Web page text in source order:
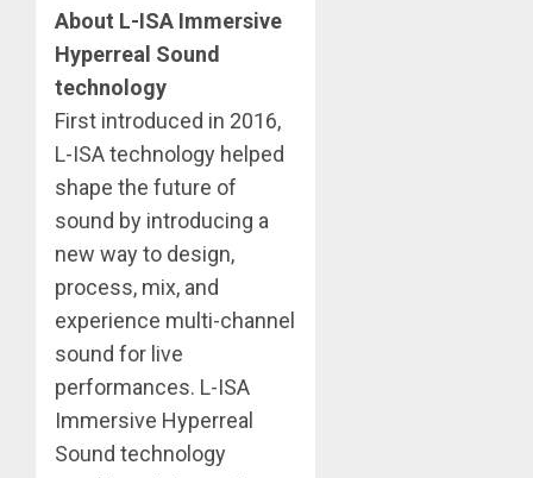
About L-ISA Immersive
Hyperreal Sound
technology
First introduced in 2016,
L-ISA technology helped
shape the future of
sound by introducing a
new way to design,
process, mix, and
experience multi-channel
sound for live
performances. L-ISA
Immersive Hyperreal
Sound technology